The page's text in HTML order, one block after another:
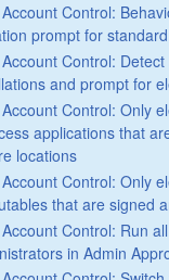
Control:
prompt for
Control:
and prompt for
Control: Only
applications that
locations
Control: Only
that are signed
Control: Run all
in Admin